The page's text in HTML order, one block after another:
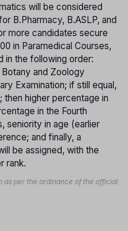
will be considered
B.Pharmacy, B.ASLP, and
more candidates secure
in Paramedical Courses,
in the following order:
and Zoology
Examination; if still equal,
higher percentage in
in the Fourth
seniority in age (earlier
and finally, a
be assigned, with the
rank.
as per the ordinance of the official